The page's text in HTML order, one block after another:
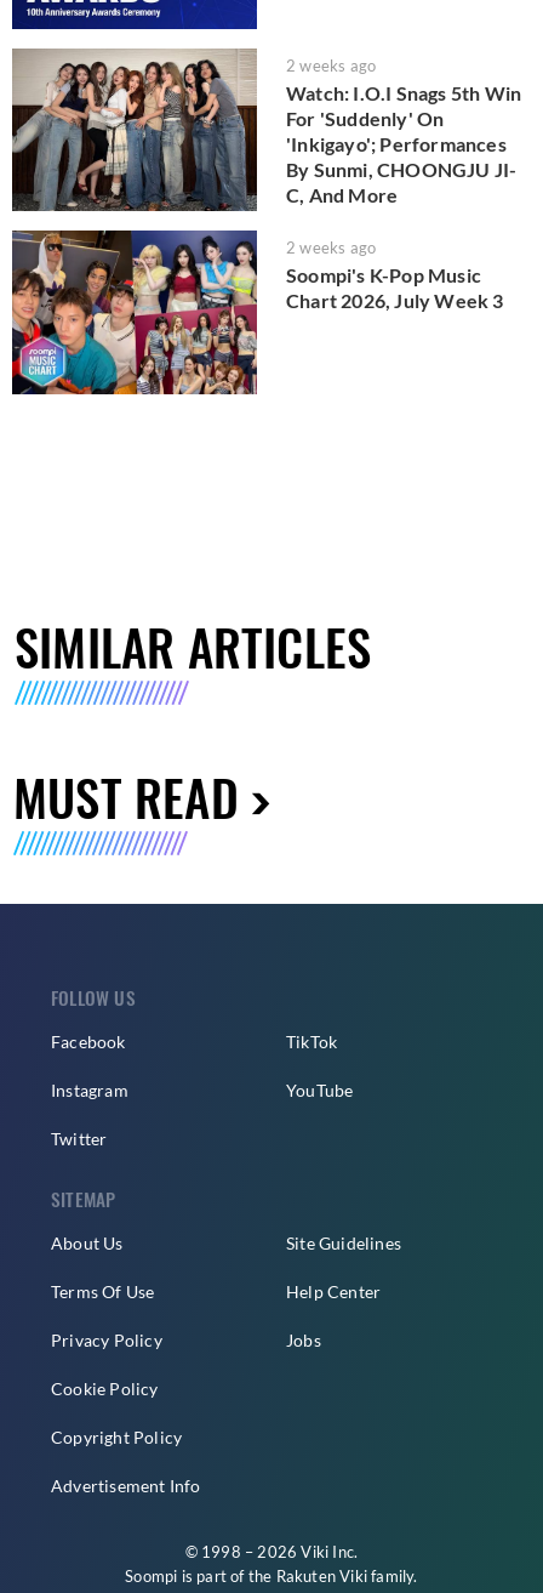
2 weeks ago
Watch: I.O.I Snags 5th Win
For 'Suddenly' On
'Inkigayo'; Performances
By Sunmi, CHOONGJU JI-
C, And More
2 weeks ago
Soompi's K-Pop Music
Chart 2026, July Week 3
SIMILAR ARTICLES
MUST READ
FOLLOW US
Facebook
Instagram
Twitter
TikTok
YouTube
SITEMAP
About Us
Terms Of Use
Privacy Policy
Cookie Policy
Copyright Policy
Advertisement Info
Site Guidelines
Help Center
Jobs
© 1998 – 2026 Viki Inc.
Soompi is part of the Rakuten Vikifamily.